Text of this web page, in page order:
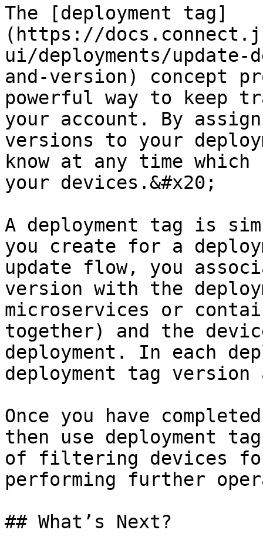
The [deployment tag]
(https://
ui/deployments/
and-version) concept
powerful way to keep
your account. By
versions to your
know at any time
your devices.&#x20;
A deployment tag is
you create for a
update flow, you
version with the
microservices or
together) and the
deployment. In each
deployment tag version
Once you have
then use deployment
of filtering devices
performing further
## What’s Next?